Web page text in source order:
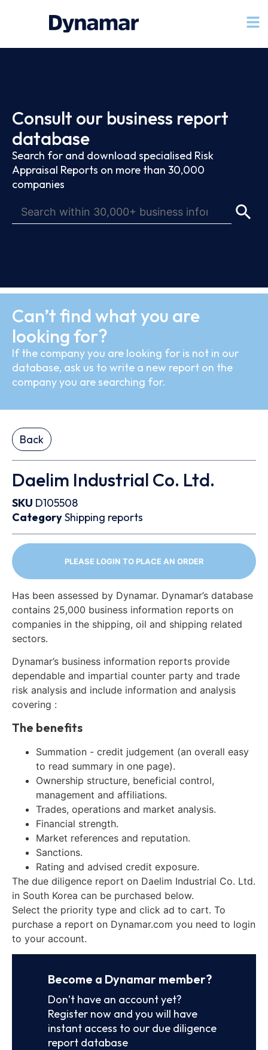
Consult our business report
database
Search for and download specialised Risk
Appraisal Reports on more than 30,000
companies
Can’t find what you are
looking for?
If the company you are looking for is not in our
database, ask us to write a new report on the
company you are searching for.
Back
Daelim Industrial Co. Ltd.
SKU D105508
CategoryShipping reports
PLEASE LOGIN TO PLACE AN ORDER
Has been assessed by Dynamar. Dynamar’s database
contains 25,000 business information reports on
companies in the shipping, oil and shipping related
sectors.
Dynamar’s business information reports provide
dependable and impartial counter party and trade
risk analysis and include information and analysis
covering :
The benefits
Summation - credit judgement (an overall easy
to read summary in one page).
Ownership structure, beneficial control,
management and affiliations.
Trades, operations and market analysis.
Financial strength.
Market references and reputation.
Sanctions.
Rating and advised credit exposure.
The due diligence report on Daelim Industrial Co. Ltd.
in South Korea can be purchased below.
Select the priority type and click ad to cart. To
purchase a report on Dynamar.com you need to login
to your account.
Become a Dynamar member?
Don’t have an account yet?
Register now and you will have
instant access to our due diligence
report database